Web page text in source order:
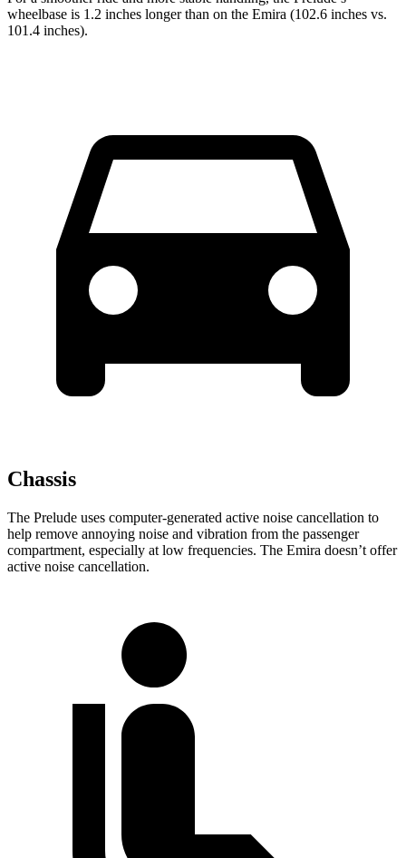
wheelbase is 1.2 inches longer than on the Emira (102.6 inches vs.
101.4 inches).
Chassis
The Prelude uses computer-generated active noise cancellation to
help remove annoying noise and vibration from the passenger
compartment, especially at low frequencies. The Emira doesn’t offer
active noise cancellation.